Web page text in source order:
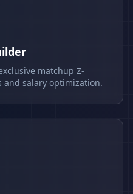
matchup Z-
and salary optimization.